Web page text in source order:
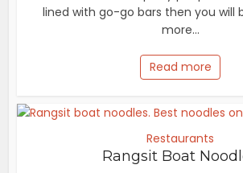
lined with go-go bars then you will
more...
Read more
Restaurants
Rangsit Boat